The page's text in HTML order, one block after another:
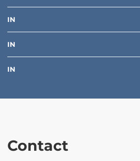
IN
IN
IN
Contact